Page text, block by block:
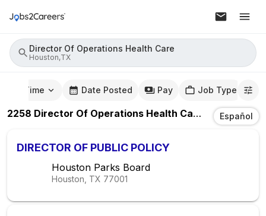
Director Of Operations Health Care
Houston,TX
Time Date Posted Pay Job Type
2258 Director Of Operations Health Care JobsIn
Español
DIRECTOR OF PUBLIC POLICY
Houston Parks Board
Houston, TX 77001